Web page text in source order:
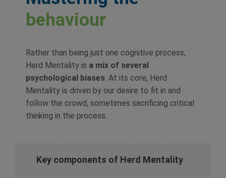
behaviour
Rather than being just one cognitive process,
Herd Mentality is a mix of several
psychological biases. At its core, Herd
Mentality is driven by our desire to fit in and
follow the crowd, sometimes sacrificing critical
thinking in the process.
Key components of Herd Mentality